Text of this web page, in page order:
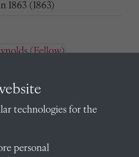
1863 (1863)
technologies for the
personal